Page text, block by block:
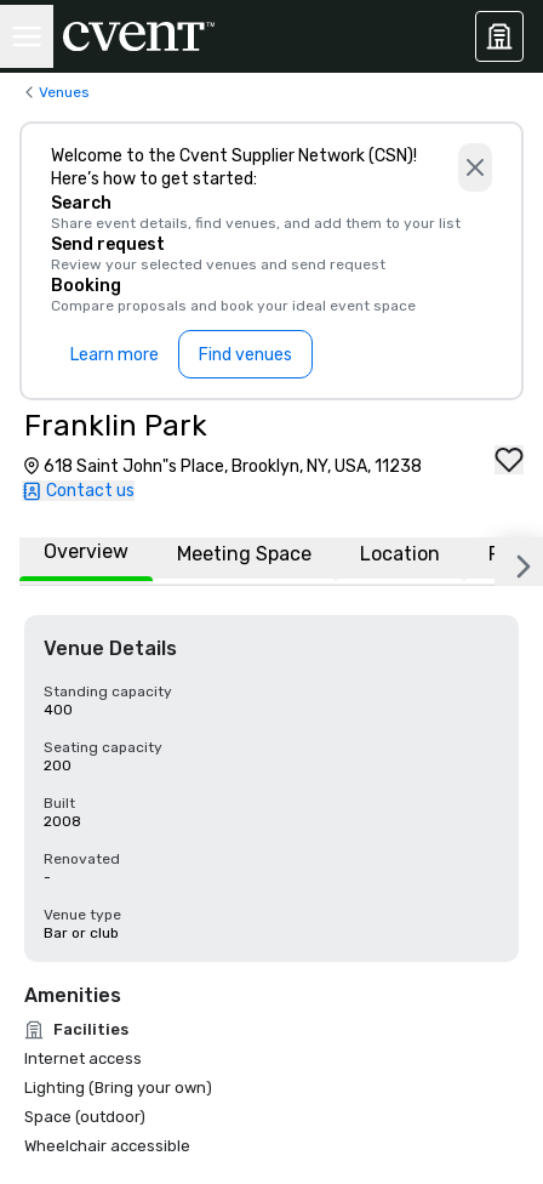
Venues
Welcome to the Cvent Supplier Network (CSN)!
Here’s how to get started:
Search
Share event details, find venues, and add them to your list
Send request
Review your selected venues and send request
Booking
Compare proposals and book your ideal event space
Learn more Find venues
Franklin Park
618 Saint John"s Place, Brooklyn, NY, USA, 11238
Contact us
Overview Meeting Space Location FAQs
Venue Details
Standing capacity
400
Seating capacity
200
Built
2008
Renovated
-
Venue type
Bar or club
Amenities
Facilities
Internet access
Lighting (Bring your own)
Space (outdoor)
Wheelchair accessible